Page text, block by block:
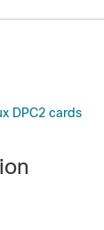
DPC2 cards